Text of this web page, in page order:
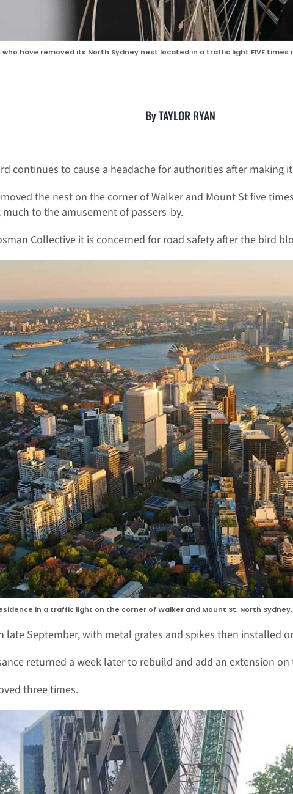
have removed its North Sydney nest located in a traffic light FIVE times
By TAYLOR RYAN
continues to cause a headache for authorities after making
the nest on the corner of Walker and Mount St five
to the amusement of passers-by.
Collective it is concerned for road safety after the bird
in a traffic light on the corner of Walker and Mount St, North Sydney.
late September, with metal grates and spikes then installed
returned a week later to rebuild and add an extension
three times.